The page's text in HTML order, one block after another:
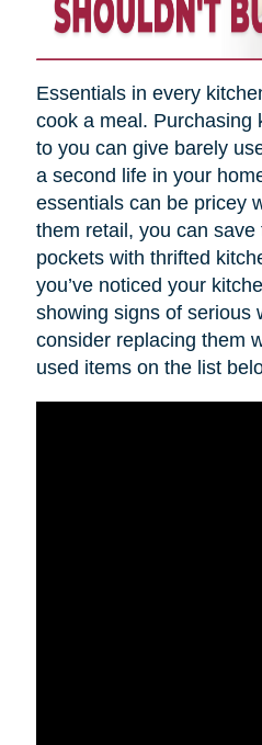
Essentials in every
cook a meal. Purchasing
to you can give barely
a second life in your
essentials can be pricey
them retail, you can
pockets with thrifted
you’ve noticed your
showing signs of serious
consider replacing them
used items on the list